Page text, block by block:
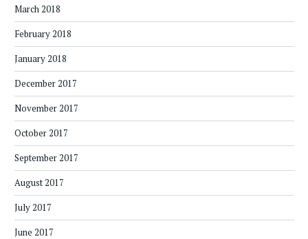
March 2018
February 2018
January 2018
December 2017
November 2017
October 2017
September 2017
August 2017
July 2017
June 2017